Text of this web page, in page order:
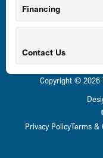
Owings Mills, MD
Parkville, MD
Perry Hall, MD
Financing
Contact Us
Copyright © 2026
Privacy PolicyTerms &